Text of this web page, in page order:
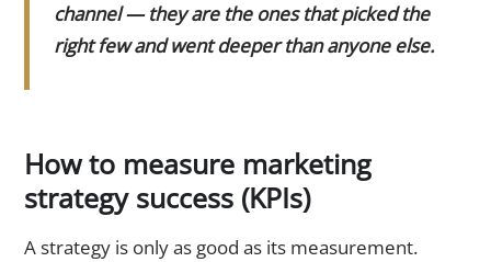
channel — they are the ones that picked the
right few and went deeper than anyone else.
How to measure marketing
strategy success (KPIs)
A strategy is only as good as its measurement.